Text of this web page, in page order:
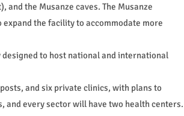
the Musanze caves. The Musanze
the facility to accommodate more
to host national and international
and six private clinics, with plans to
and every sector will have two health centers.